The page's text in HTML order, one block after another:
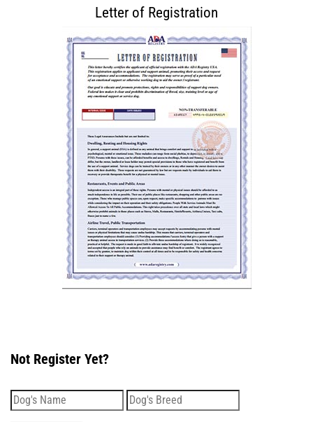
Letter of Registration
Not Register Yet?